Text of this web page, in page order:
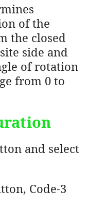
of the
the closed
side and
of rotation
from 0 to
and select
Code-3